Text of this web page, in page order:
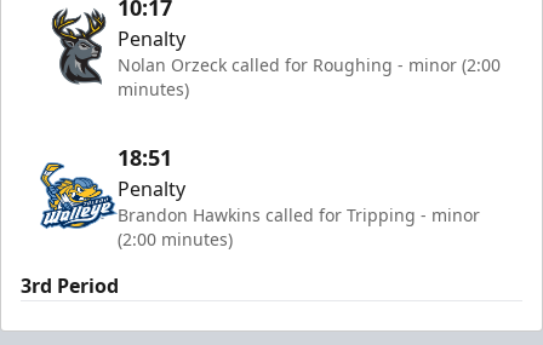
10:17
Penalty
Nolan Orzeck called for Roughing - minor (2:00
minutes)
18:51
Penalty
Brandon Hawkins called for Tripping - minor
(2:00 minutes)
3rd Period